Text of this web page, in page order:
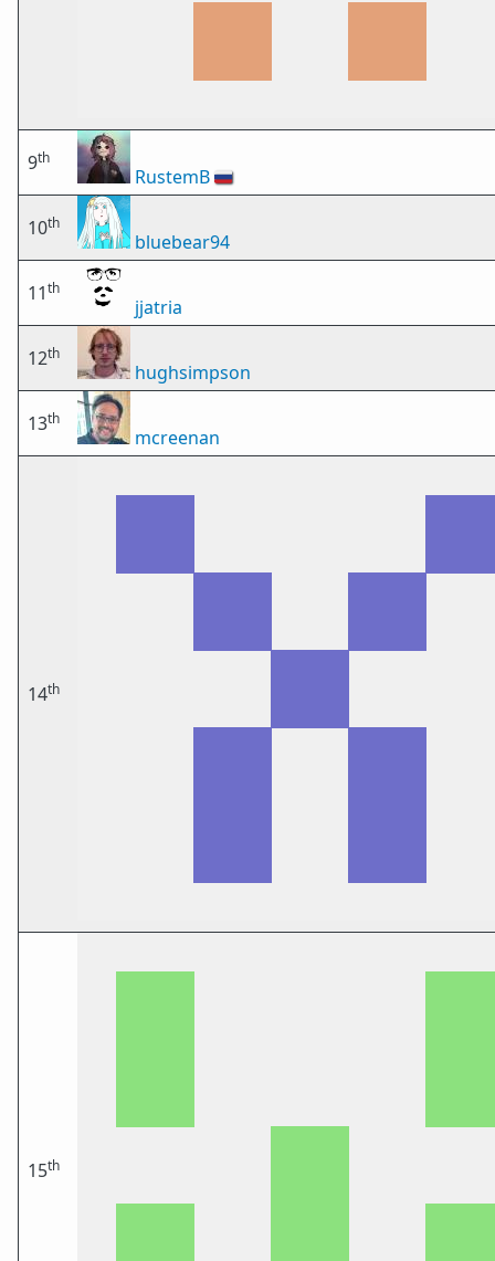
9th
RustemB🇷🇺
10th
bluebear94
11th
jjatria
12th
hughsimpson
13th
mcreenan
14th
15th